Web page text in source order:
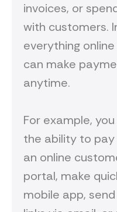
invoices, or
with customers.
everything
can make
anytime.
For example,
the ability to
an online
portal, make
mobile app,